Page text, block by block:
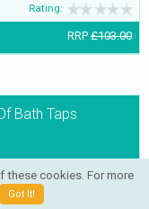
Rating:
RRP £103.00
Bath Taps
these cookies. For more
Got It!